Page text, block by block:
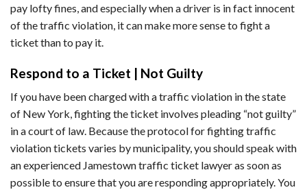
pay lofty fines, and especially when a driver is in fact innocent
of the traffic violation, it can make more sense to fight a
ticket than to pay it.
Respond to a Ticket | Not Guilty
If you have been charged with a traffic violation in the state
of New York, fighting the ticket involves pleading “not guilty”
in a court of law. Because the protocol for fighting traffic
violation tickets varies by municipality, you should speak with
an experienced Jamestown traffic ticket lawyer as soon as
possible to ensure that you are responding appropriately. You